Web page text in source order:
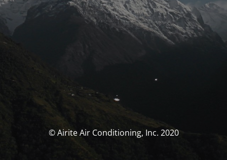
© Airite Air Conditioning, Inc. 2020